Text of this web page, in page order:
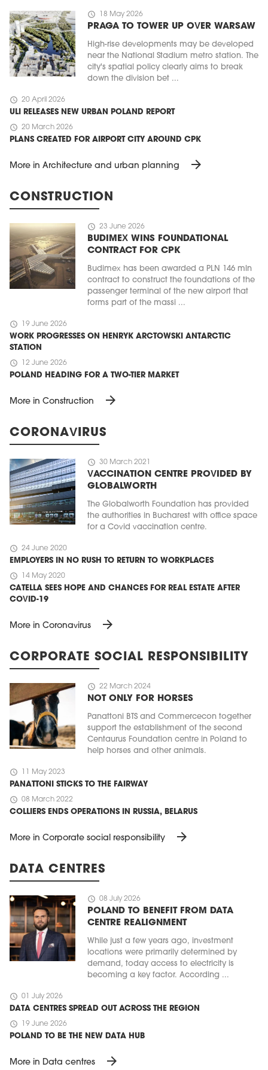
schedule 18 May 2026
PRAGA TO TOWER UP OVER WARSAW
High-rise developments may be developed
near the National Stadium metro station. The
city's spatial policy clearly aims to break
down the division bet ...
schedule 20 April 2026
ULI RELEASES NEW URBAN POLAND REPORT
schedule 20 March 2026
PLANS CREATED FOR AIRPORT CITY AROUND CPK
More in Architecture and urban planning arrow_forward
CONSTRUCTION
schedule 23 June 2026
BUDIMEX WINS FOUNDATIONAL
CONTRACT FOR CPK
Budimex has been awarded a PLN 146 mln
contract to construct the foundations of the
passenger terminal of the new airport that
forms part of the massi ...
schedule 19 June 2026
WORK PROGRESSES ON HENRYK ARCTOWSKI ANTARCTIC
STATION
schedule 12 June 2026
POLAND HEADING FOR A TWO-TIER MARKET
More in Construction arrow_forward
CORONAVIRUS
schedule 30 March 2021
VACCINATION CENTRE PROVIDED BY
GLOBALWORTH
The Globalworth Foundation has provided
the authorities in Bucharest with office space
for a Covid vaccination centre.
schedule 24 June 2020
EMPLOYERS IN NO RUSH TO RETURN TO WORKPLACES
schedule 14 May 2020
CATELLA SEES HOPE AND CHANCES FOR REAL ESTATE AFTER
COVID-19
More in Coronavirus arrow_forward
CORPORATE SOCIAL RESPONSIBILITY
schedule 22 March 2024
NOT ONLY FOR HORSES
Panattoni BTS and Commercecon together
support the establishment of the second
Centaurus Foundation centre in Poland to
help horses and other animals.
schedule 11 May 2023
PANATTONI STICKS TO THE FAIRWAY
schedule 08 March 2022
COLLIERS ENDS OPERATIONS IN RUSSIA, BELARUS
More in Corporate social responsibility arrow_forward
DATA CENTRES
schedule 08 July 2026
POLAND TO BENEFIT FROM DATA
CENTRE REALIGNMENT
While just a few years ago, investment
locations were primarily determined by
demand, today access to electricity is
becoming a key factor. According ...
schedule 01 July 2026
DATA CENTRES SPREAD OUT ACROSS THE REGION
schedule 19 June 2026
POLAND TO BE THE NEW DATA HUB
More in Data centres arrow_forward